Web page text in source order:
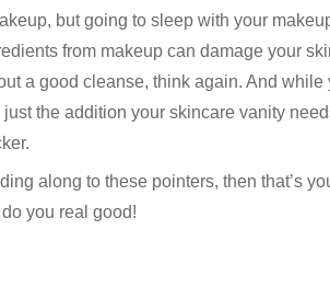
but going to sleep with your
from makeup can damage your
a good cleanse, think again. And while
the addition your skincare vanity
along to these pointers, then that’s
you real good!